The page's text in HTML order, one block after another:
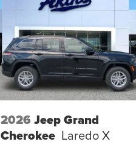
2026 Jeep Grand
Cherokee Laredo X